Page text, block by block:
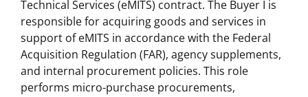
Technical Services (eMITS) contract. The Buyer I is
responsible for acquiring goods and services in
support of eMITS in accordance with the Federal
Acquisition Regulation (FAR), agency supplements,
and internal procurement policies. This role
performs micro-purchase procurements,